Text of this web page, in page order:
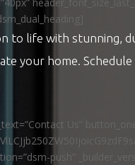
to life with stunning,
your home.
Us”
push”